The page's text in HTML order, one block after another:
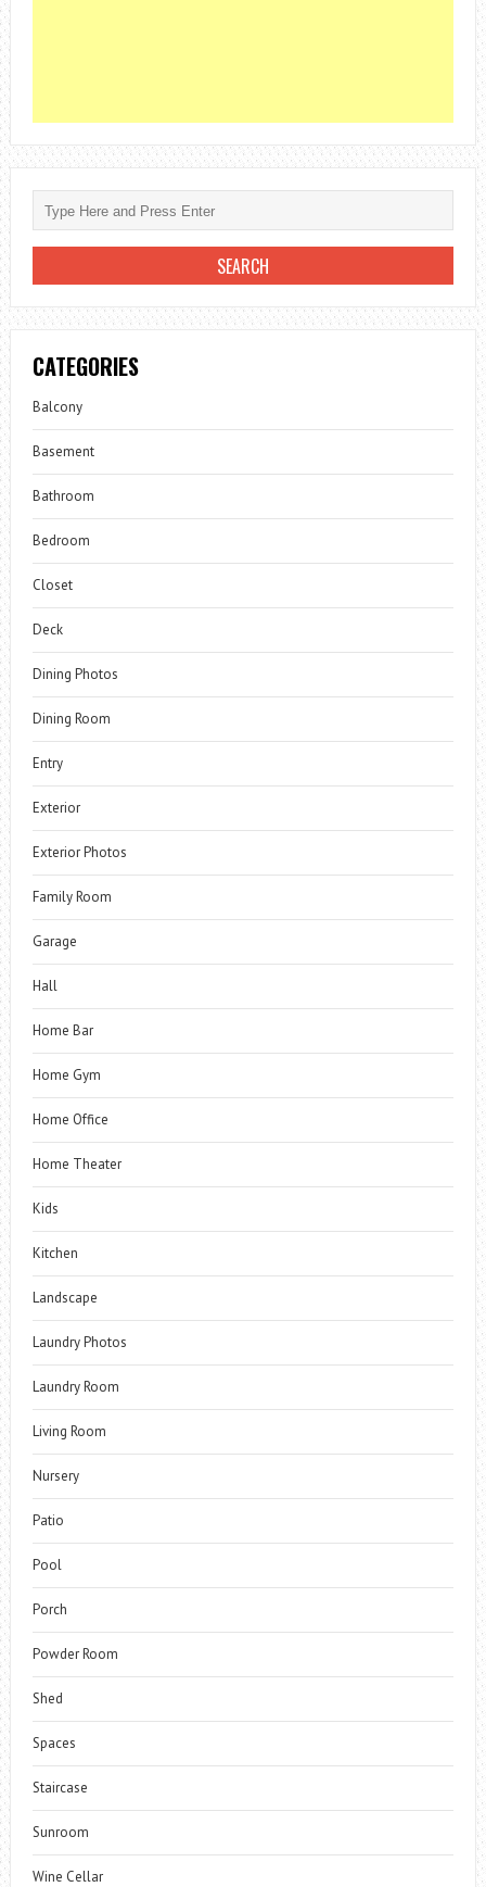
CATEGORIES
Balcony
Basement
Bathroom
Bedroom
Closet
Deck
Dining Photos
Dining Room
Entry
Exterior
Exterior Photos
Family Room
Garage
Hall
Home Bar
Home Gym
Home Office
Home Theater
Kids
Kitchen
Landscape
Laundry Photos
Laundry Room
Living Room
Nursery
Patio
Pool
Porch
Powder Room
Shed
Spaces
Staircase
Sunroom
Wine Cellar